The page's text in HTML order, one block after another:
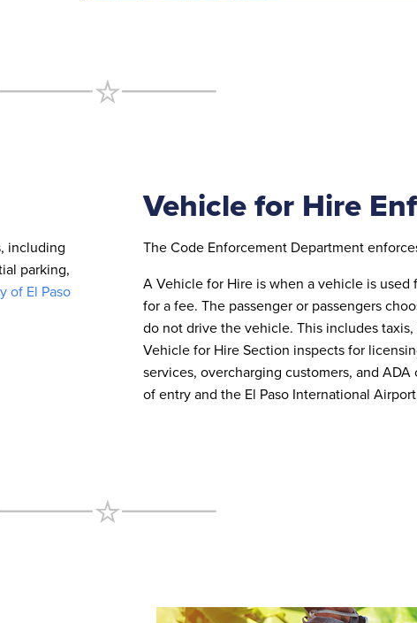
including
parking,
of El Paso
Vehicle for Hire
The Code Enforcement Department
A Vehicle for Hire is when a vehicle is
for a fee. The passenger or passengers
do not drive the vehicle. This includes
Vehicle for Hire Section inspects for
services, overcharging customers, and
of entry and the El Paso International